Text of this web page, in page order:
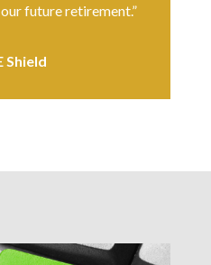
future retirement.”
Shield